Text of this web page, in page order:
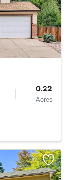
0.22
Acres